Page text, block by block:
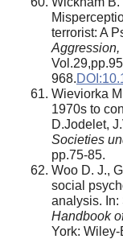
terrorist: A
Aggression,
968.
Wieviorka
1970s to
D.Jodelet,
Societies
pp.75-85.
Woo D. J.,
social
analysis. In:
Handbook
York: